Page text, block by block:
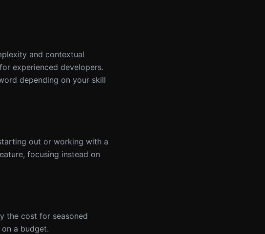
and contextual
experienced developers.
depending on your skill
out or working with a
focusing instead on
the cost for seasoned
a budget.